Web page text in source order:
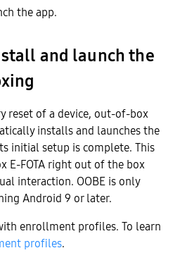
the app.
and launch the
reset of a device, out-of-box
installs and launches the
initial setup is complete. This
E-FOTA right out of the box
interaction. OOBE is only
Android 9 or later.
enrollment profiles. To learn
profiles.